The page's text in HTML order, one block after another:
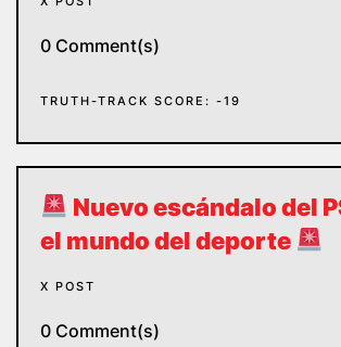
0 Comment(s)
TRUTH-TRACK SCORE: -19
Nuevo escándalo del
el mundo del deporte
X POST
0 Comment(s)